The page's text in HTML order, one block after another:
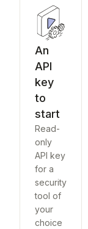
An
API
key
to
start
Read-
only
API key
for a
security
tool of
your
choice